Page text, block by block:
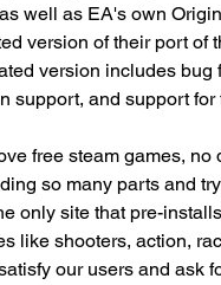
well as EA's own
version of their port of
version includes
support, and support
free steam games,
so many parts and
only site that pre-
like shooters, action,
our users and ask